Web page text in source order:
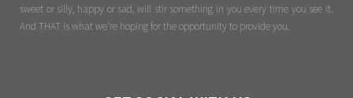
sweet or silly, happy or sad, will stir something in you every time you see it.
And THAT is what we’re hoping for the opportunity to provide you.